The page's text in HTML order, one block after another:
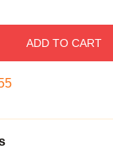
ADD TO CART